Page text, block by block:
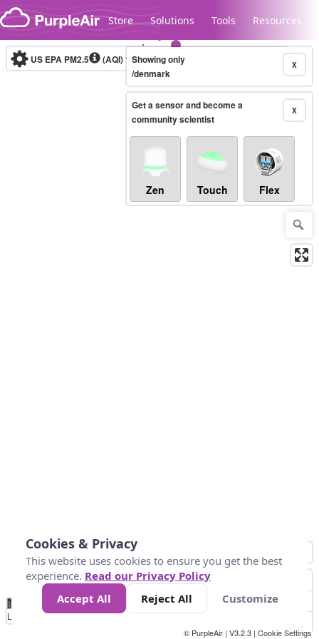
Skip to content
Store Solutions Tools Resources
Legacy...
US EPA PM2.5 (AQI)10-minute X
Showing only
/denmark
X
Get a sensor and become a
community scientist
Zen Touch Flex
No
Data 50 100 150 300
Loading...
© PurpleAir | V3.2.3 | Cookie Settings
Cookies & Privacy
This website uses cookies to ensure you get the best
experience. Read our Privacy Policy
Accept All
Reject All Customize